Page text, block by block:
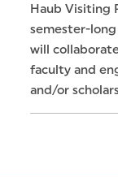
Haub Visiting
semester-
will
faculty and
and/or